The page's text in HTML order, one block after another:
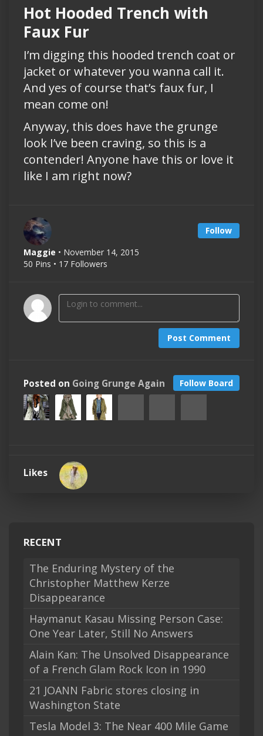
Hot Hooded Trench with
Faux Fur
I’m digging this hooded trench coat or
jacket or whatever you wanna call it.
And yes of course that’s faux fur, I
mean come on!
Anyway, this does have the grunge
look I’ve been craving, so this is a
contender! Anyone have this or love it
like I am right now?
Follow
Maggie • November 14, 2015
50 Pins • 17 Followers
Post Comment
Follow Board
Posted on Going Grunge Again
Likes
RECENT
The Enduring Mystery of the
Christopher Matthew Kerze
Disappearance
Haymanut Kasau Missing Person Case:
One Year Later, Still No Answers
Alain Kan: The Unsolved Disappearance
of a French Glam Rock Icon in 1990
21 JOANN Fabric stores closing in
Washington State
Tesla Model 3: The Near 400 Mile Game